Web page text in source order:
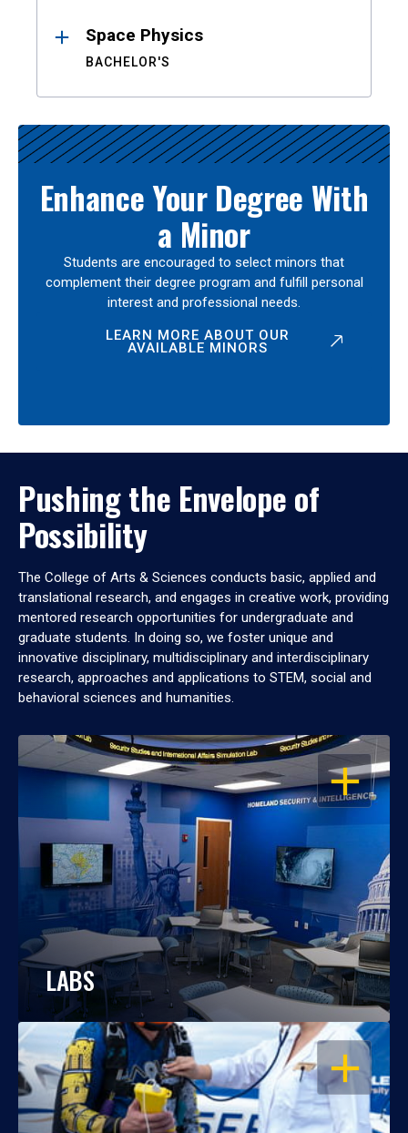
Space Physics
BACHELOR'S
Enhance Your Degree With
a Minor
Students are encouraged to select minors that
complement their degree program and fulfill personal
interest and professional needs.
LEARN MORE ABOUT OUR
AVAILABLE MINORS
Pushing the Envelope of
Possibility
The College of Arts & Sciences conducts basic, applied and
translational research, and engages in creative work, providing
mentored research opportunities for undergraduate and
graduate students. In doing so, we foster unique and
innovative disciplinary, multidisciplinary and interdisciplinary
research, approaches and applications to STEM, social and
behavioral sciences and humanities.
OPEN
LABS
OPEN